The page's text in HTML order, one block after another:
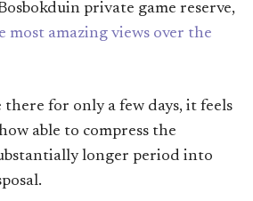
private game reserve,
most amazing views over the
for only a few days, it feels
able to compress the
longer period into